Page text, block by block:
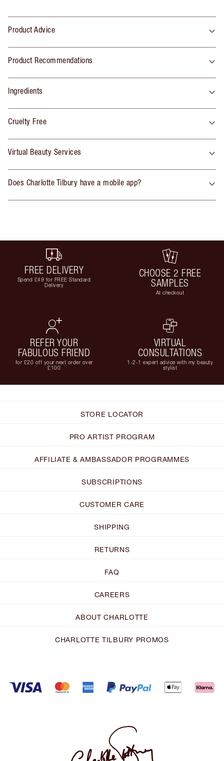
Product Advice
Product Recommendations
Ingredients
Cruelty Free
Virtual Beauty Services
Does Charlotte Tilbury have a mobile app?
FREE DELIVERY
Spend £49 for FREE Standard
Delivery
CHOOSE 2 FREE
SAMPLES
At checkout
REFER YOUR
FABULOUS FRIEND
for £20 off your next order over
£100
VIRTUAL
CONSULTATIONS
1-2-1 expert advice with my beauty
stylist
STORE LOCATOR
PRO ARTIST PROGRAM
AFFILIATE & AMBASSADOR PROGRAMMES
SUBSCRIPTIONS
CUSTOMER CARE
SHIPPING
RETURNS
FAQ
CAREERS
ABOUT CHARLOTTE
CHARLOTTE TILBURY PROMOS